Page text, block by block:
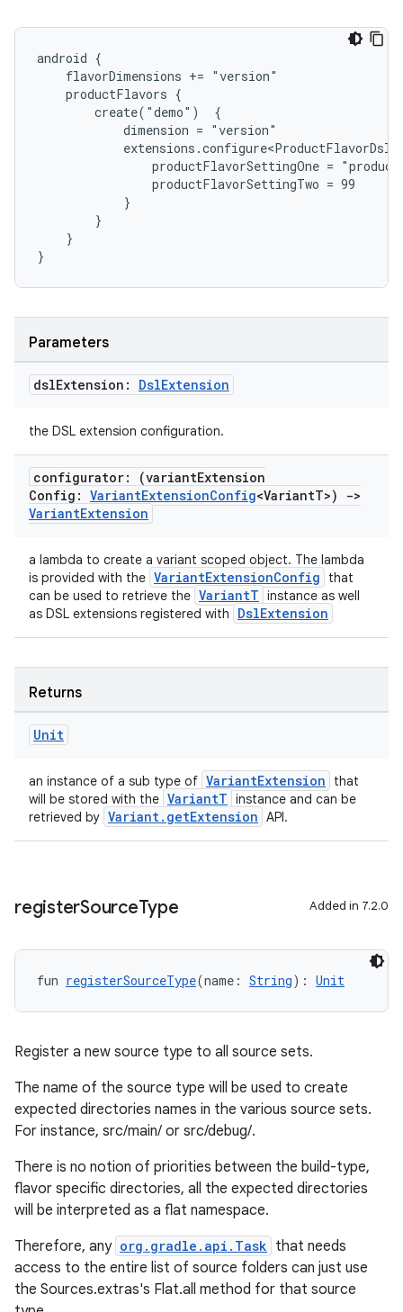
android {
    flavorDimensions += "version"
    productFlavors {
        create("demo")  {
            dimension = "version"
productFlavorSettingOne =
                productFlavorSettingTwo = 99
            }
        }
    }
}
Parameters
dslExtension: DslExtension
the DSL extension configuration.
configurator: (variantExtension
Config: VariantExtensionConfig<VariantT>)
->
VariantExtension
a lambda to create a variant scoped object. The lambda
is provided with the VariantExtensionConfig
that
can be used to retrieve the VariantT instance as well
as DSL extensions registered with
DslExtension
Returns
Unit
an instance of a sub type of VariantExtension
that
will be stored with the VariantT instance and can be
retrieved by Variant.getExtension API.
registerSourceType Added in 7.2.0
fun registerSourceType(name: String): Unit
Register a new source type to all source sets.
The name of the source type will be used to create
expected directories names in the various source sets.
For instance, src/main/ or src/debug/.
There is no notion of priorities between the build-type,
flavor specific directories, all the expected directories
will be interpreted as a flat namespace.
Therefore, any org.gradle.api.Task that needs
access to the entire list of source folders can just use
the Sources.extras's Flat.all method for that source